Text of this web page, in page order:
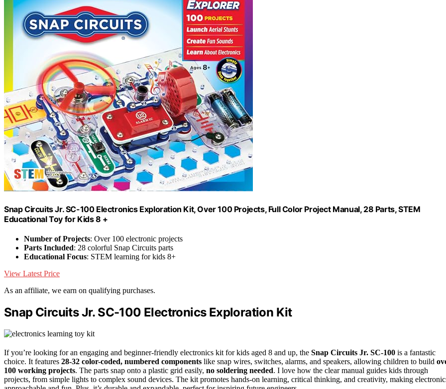
Snap Circuits Jr. SC-100 Electronics Exploration Kit, Over 100 Projects, Full Color Project Manual, 28 Parts, STEM
Educational Toy for Kids 8 +
Number of Projects: Over 100 electronic projects
Parts Included: 28 colorful Snap Circuits parts
Educational Focus: STEM learning for kids 8+
View Latest Price
As an affiliate, we earn on qualifying purchases.
Snap Circuits Jr. SC-100 Electronics Exploration Kit
If you’re looking for an engaging and beginner-friendly electronics kit for kids aged 8 and up, the Snap Circuits Jr. SC-100 is a fantastic
choice. It features 28-32 color-coded, numbered components like snap wires, switches, alarms, and speakers, allowing children to build
100 working projects. The parts snap onto a plastic grid easily, no soldering needed. I love how the clear manual guides kids through
projects, from simple lights to complex sound devices. The kit promotes hands-on learning, critical thinking, and creativity, making